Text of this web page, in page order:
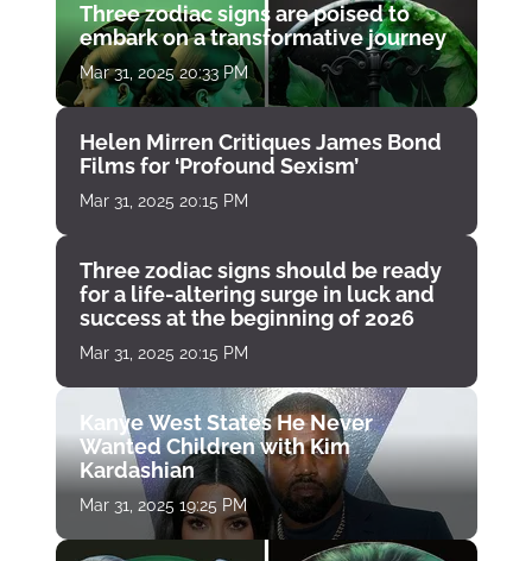
Three zodiac signs are poised to
embark on a transformative journey
Mar 31, 2025 20:33 PM
Helen Mirren Critiques James Bond
Films for ‘Profound Sexism’
Mar 31, 2025 20:15 PM
Three zodiac signs should be ready
for a life-altering surge in luck and
success at the beginning of 2026
Mar 31, 2025 20:15 PM
Kanye West States He Never
Wanted Children with Kim
Kardashian
Mar 31, 2025 19:25 PM